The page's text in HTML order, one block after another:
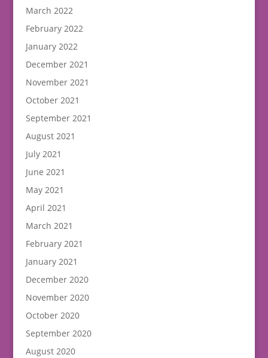
March 2022
February 2022
January 2022
December 2021
November 2021
October 2021
September 2021
August 2021
July 2021
June 2021
May 2021
April 2021
March 2021
February 2021
January 2021
December 2020
November 2020
October 2020
September 2020
August 2020